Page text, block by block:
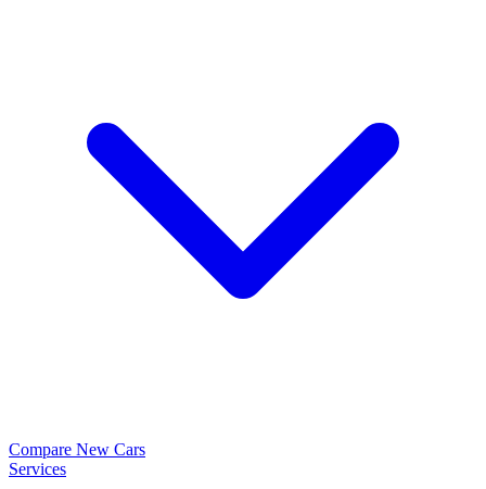
Compare New Cars
Services